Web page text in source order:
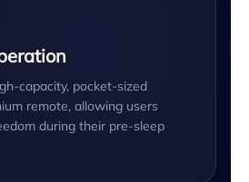
capacity, pocket-sized
remote, allowing users
during their pre-sleep